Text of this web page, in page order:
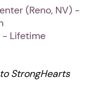
(Reno, NV) -
- Lifetime
StrongHearts